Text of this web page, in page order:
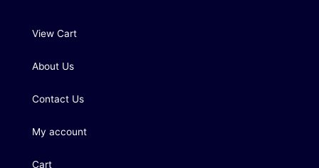
View Cart
About Us
Contact Us
My account
Cart